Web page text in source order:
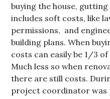
buying the house,
includes soft costs, like
permissions, and
building plans. When
costs can easily be 1/3
Much less so when
there are still costs.
project coordinator was